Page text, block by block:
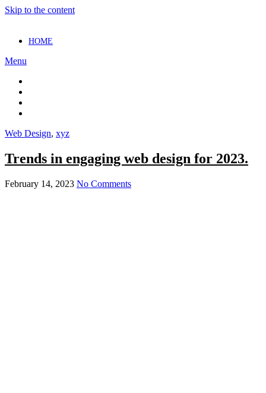
Skip to the content
HOME
Menu
Web Design, xyz
Trends in engaging web design for 2023.
February 14, 2023 No Comments